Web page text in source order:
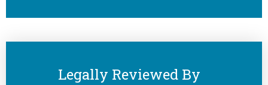
Legally Reviewed By